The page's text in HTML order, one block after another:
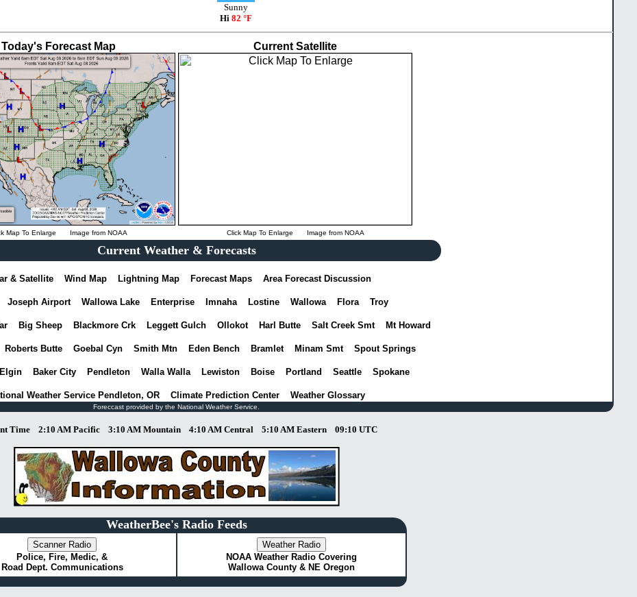
Sunny
Hi 82 °F
Today's Forecast Map
Map To Enlarge Image from NOAA
Current Satellite
Click Map To Enlarge Image from NOAA
Current Weather & Forecasts
& Satellite Wind Map Lightning Map Forecast Maps Area Forecast Discussion
Joseph Airport Wallowa Lake Enterprise Imnaha Lostine Wallowa Flora Troy
Big Sheep Blackmore Crk Leggett Gulch Ollokot Harl Butte Salt Creek Smt Mt Howard
Roberts Butte Goebal Cyn Smith Mtn Eden Bench Bramlet Minam Smt Spout Springs
Elgin Baker City Pendleton Walla Walla Lewiston Boise Portland Seattle Spokane
Weather Service Pendleton, OR Climate Prediction Center Weather Glossary
Foreccast provided by the National Weather Service.
Time 2:10 AM Pacific 3:10 AM Mountain 4:10 AM Central 5:10 AM Eastern 09:10 UTC
WeatherBee's Radio Feeds
Police, Fire, Medic, &
Road Dept. Communications
NOAA Weather Radio Covering
Wallowa County & NE Oregon